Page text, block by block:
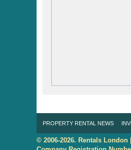
PROPERTY RENTAL NEWS
© 2006-2026. Rentals